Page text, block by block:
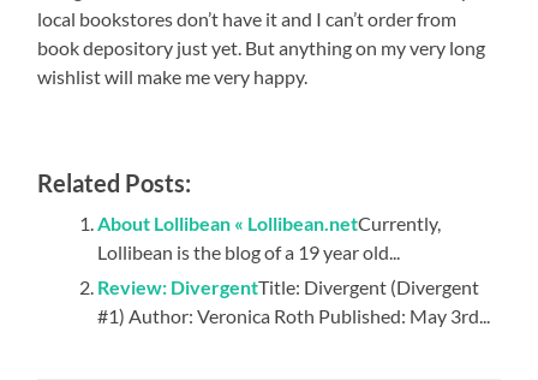
local bookstores don’t have it and I can’t order from
book depository just yet. But anything on my very long
wishlist will make me very happy.
Related Posts:
About Lollibean « Lollibean.netCurrently,
Lollibean is the blog of a 19 year old...
Review: DivergentTitle: Divergent (Divergent
#1) Author: Veronica Roth Published: May 3rd...